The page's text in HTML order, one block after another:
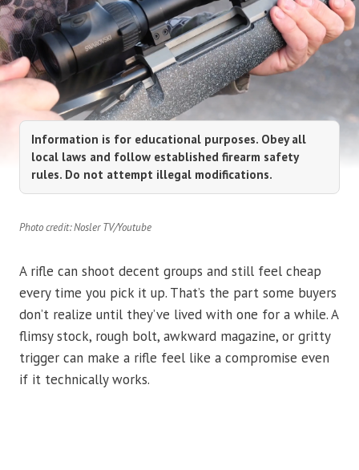
Information is for educational purposes. Obey all
local laws and follow established firearm safety
rules. Do not attempt illegal modifications.
Photo credit: Nosler TV/Youtube
A rifle can shoot decent groups and still feel cheap
every time you pick it up. That’s the part some buyers
don’t realize until they’ve lived with one for a while. A
flimsy stock, rough bolt, awkward magazine, or gritty
trigger can make a rifle feel like a compromise even
if it technically works.